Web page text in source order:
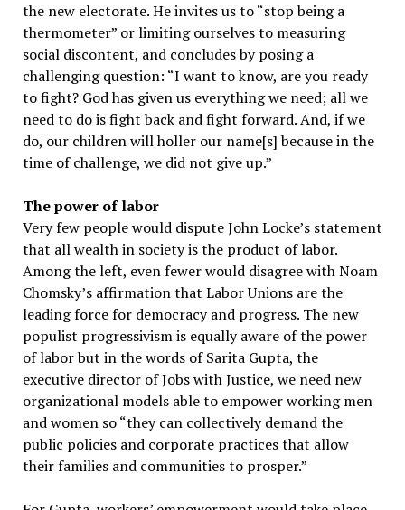
the new electorate. He invites us to “stop being a
thermometer” or limiting ourselves to measuring
social discontent, and concludes by posing a
challenging question: “I want to know, are you ready
to fight? God has given us everything we need; all we
need to do is fight back and fight forward. And, if we
do, our children will holler our name[s] because in the
time of challenge, we did not give up.”
The power of labor
Very few people would dispute John Locke’s statement
that all wealth in society is the product of labor.
Among the left, even fewer would disagree with Noam
Chomsky’s affirmation that Labor Unions are the
leading force for democracy and progress. The new
populist progressivism is equally aware of the power
of labor but in the words of Sarita Gupta, the
executive director of Jobs with Justice, we need new
organizational models able to empower working men
and women so “they can collectively demand the
public policies and corporate practices that allow
their families and communities to prosper.”